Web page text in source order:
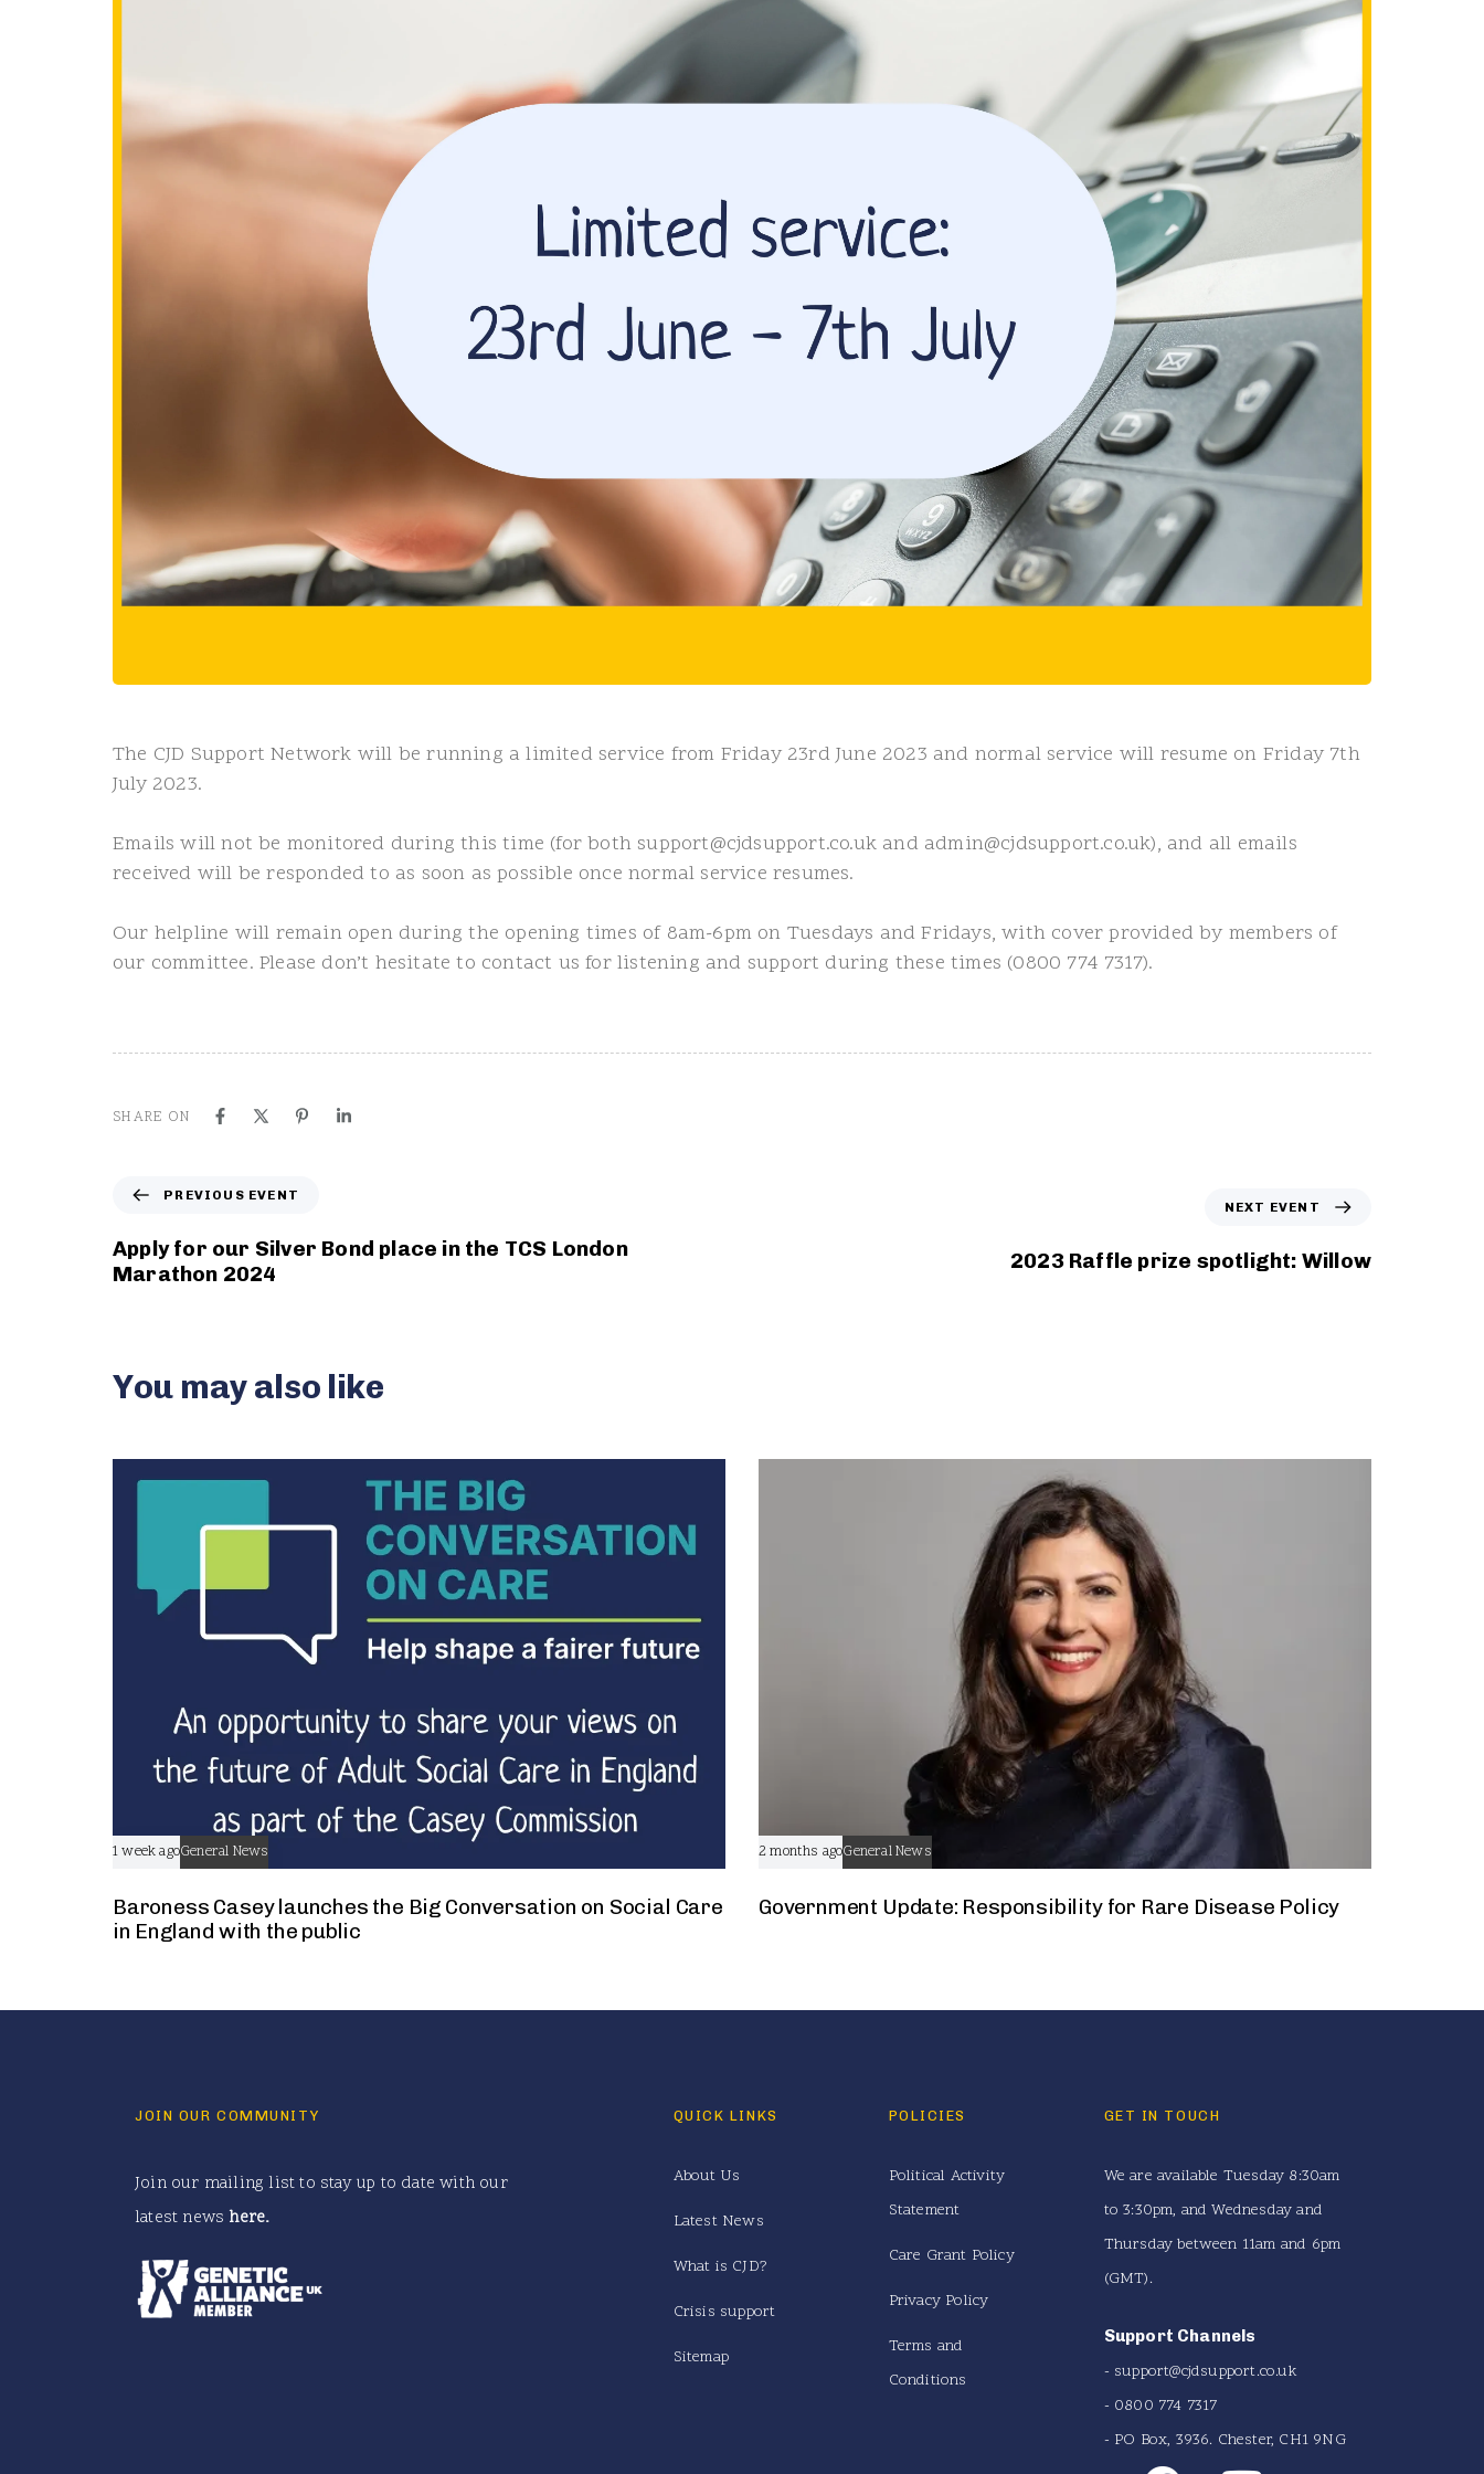
The CJD Support Network will be running a limited service from Friday 23rd June 2023 and normal service will resume on Friday 7th
July 2023.
Emails will not be monitored during this time (for both support@cjdsupport.co.uk and admin@cjdsupport.co.uk), and all emails
received will be responded to as soon as possible once normal service resumes.
Our helpline will remain open during the opening times of 8am-6pm on Tuesdays and Fridays, with cover provided by members of
our committee. Please don’t hesitate to contact us for listening and support during these times (0800 774 7317).
SHARE ON
e
v
i
E
n
PREVIOUS EVENT
Apply for our Silver Bond place in the TCS London
Marathon 2024
x
t
NEXT EVENT
2023 Raffle prize spotlight: Willow
You may also like
1 week agoGeneral News
Baroness Casey launches the Big Conversation on Social Care
in England with the public
2 months agoGeneral News
Government Update: Responsibility for Rare Disease Policy
JOIN OUR COMMUNITY
Join our mailing list to stay up to date with our
latest news here.
QUICK LINKS
About Us
Latest News
What is CJD?
Crisis support
Sitemap
POLICIES
Political Activity
Statement
Care Grant Policy
Privacy Policy
Terms and
Conditions
GET IN TOUCH
We are available Tuesday 8:30am
to 3:30pm, and Wednesday and
Thursday between 11am and 6pm
(GMT).
Support Channels
- support@cjdsupport.co.uk
- 0800 774 7317
- PO Box, 3936. Chester, CH1 9NG